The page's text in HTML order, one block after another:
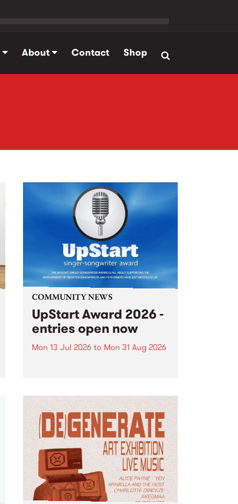
About Contact Shop
COMMUNITY NEWS
UpStart Award 2026 -
entries open now
Mon 13 Jul 2026 to Mon 31 Aug 2026
UpStart Award is an annual
grant for emerging Victorian
singer-songwriters. Each year
the winner of the award receives
a...